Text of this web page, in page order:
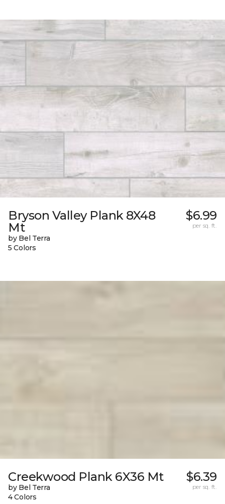
Bryson Valley Plank 8X48
Mt
by Bel Terra
5 Colors
$6.99
per sq. ft.
Creekwood Plank 6X36 Mt
by Bel Terra
4 Colors
$6.39
per sq. ft.